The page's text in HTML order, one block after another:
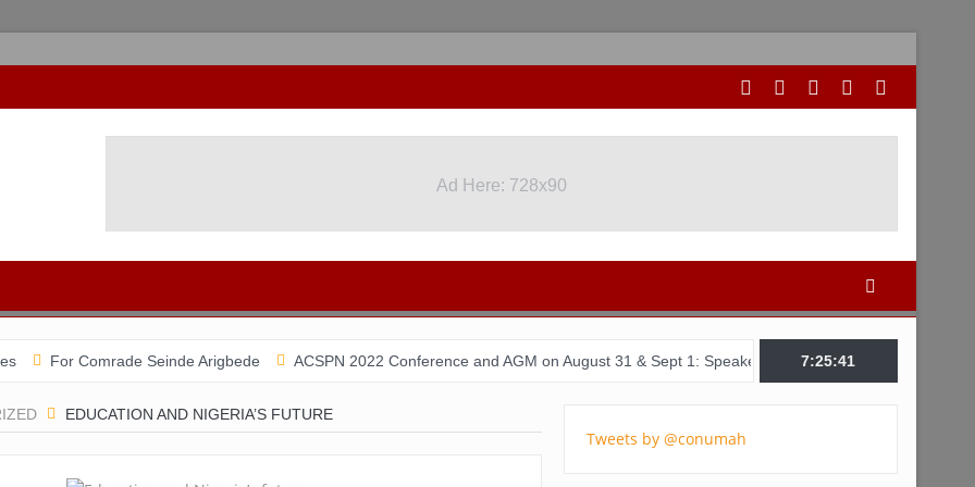
Ad Here: 728x90
Comrade Seinde Arigbede ACSPN 2022 Conference and AGM on August 31 & Sept 1: Speakers & Special Panellists from Ghana,
7:25:41
EDUCATION AND NIGERIA’S FUTURE
Tweets by @conumah